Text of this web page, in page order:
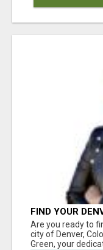
FIND YOUR
GREEN - YOUR
Are you ready to
city of Denver,
Green, your